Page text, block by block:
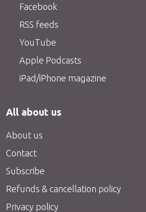
Facebook
RSS feeds
YouTube
Apple Podcasts
iPad/iPhone magazine
All about us
About us
Contact
Subscribe
Refunds & cancellation policy
Privacy policy